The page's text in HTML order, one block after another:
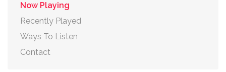
Now Playing
Recently Played
Ways To Listen
Contact